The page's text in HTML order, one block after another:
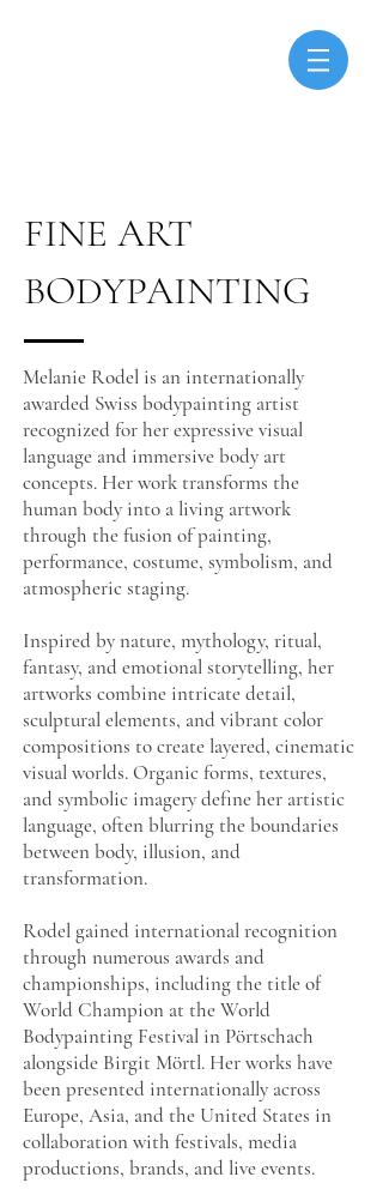
FINE ART
BODYPAINTING
Melanie Rodel is an internationally
awarded Swiss bodypainting artist
recognized for her expressive visual
language and immersive body art
concepts. Her work transforms the
human body into a living artwork
through the fusion of painting,
performance, costume, symbolism, and
atmospheric staging.
Inspired by nature, mythology, ritual,
fantasy, and emotional storytelling, her
artworks combine intricate detail,
sculptural elements, and vibrant color
compositions to create layered, cinematic
visual worlds. Organic forms, textures,
and symbolic imagery define her artistic
language, often blurring the boundaries
between body, illusion, and
transformation.
Rodel gained international recognition
through numerous awards and
championships, including the title of
World Champion at the World
Bodypainting Festival in Pörtschach
alongside Birgit Mörtl. Her works have
been presented internationally across
Europe, Asia, and the United States in
collaboration with festivals, media
productions, brands, and live events.